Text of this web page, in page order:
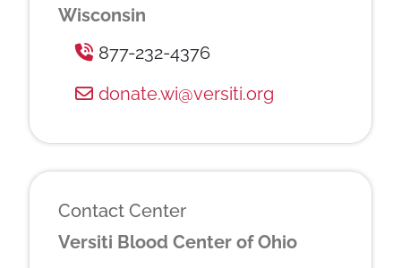
Wisconsin
877-232-4376
donate.wi@versiti.org
Contact Center
Versiti Blood Center of Ohio